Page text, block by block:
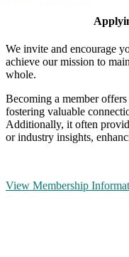
We invite and encourage
achieve our mission to
whole.
Becoming a member
fostering valuable
Additionally, it often
or industry insights,
View Membership